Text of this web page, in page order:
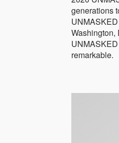
generations
Washington,
remarkable.